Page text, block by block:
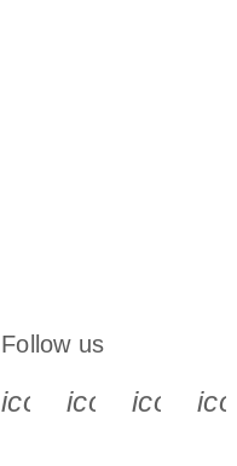
Follow us